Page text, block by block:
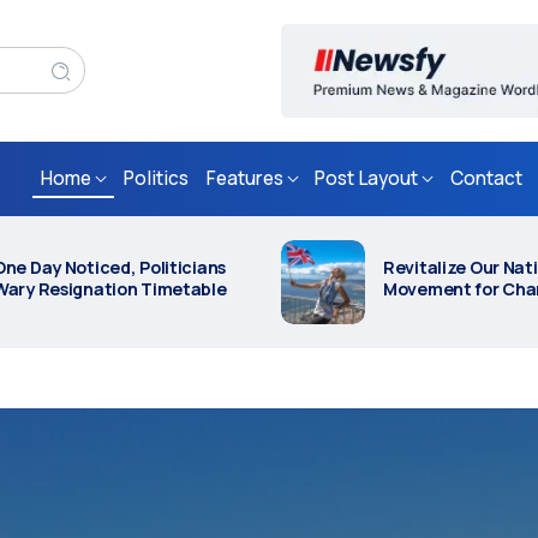
Home Politics Features Post Layout Contact
Our Nation: Join the
for Change
Live
Everything
Know About